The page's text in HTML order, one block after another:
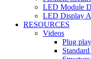
LED Module
LED Display
RESOURCES
Videos
Plug